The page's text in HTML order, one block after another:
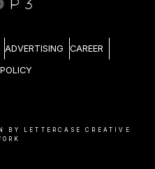
ADVERTISING CAREER
BY LETTERCASE CREATIVE